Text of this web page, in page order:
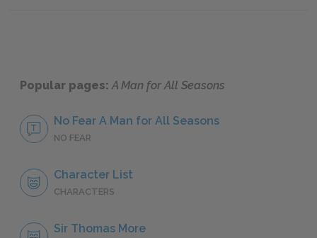
Popular pages:A Man for All Seasons
No Fear A Man for All Seasons
NO FEAR
Character List
CHARACTERS
Sir Thomas More